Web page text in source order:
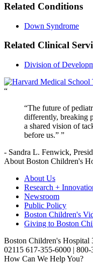
Related Conditions
Down Syndrome
Related Clinical
Division of
“
The future of
differently, breaking
a shared vision of
before us.”
- Sandra L. Fenwick,
About Boston Children's
About Us
Research +
Newsroom
Public Policy
Boston Children's
Giving to Boston
Boston Children's
02115 617-355-6000 |
How Can We Help You?